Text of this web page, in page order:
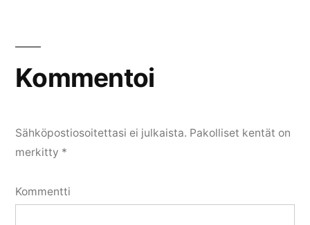
Kommentoi
Sähköpostiosoitettasi ei julkaista. Pakolliset kentät on
merkitty *
Kommentti